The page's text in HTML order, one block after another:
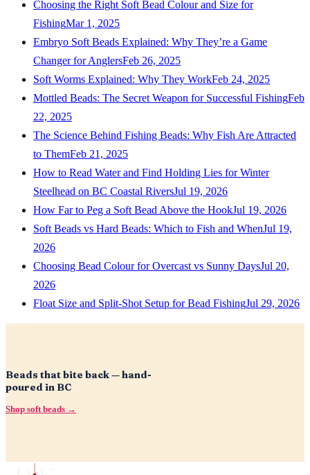
Choosing the Right Soft Bead Colour and Size for
FishingMar 1, 2025
Embryo Soft Beads Explained: Why They’re a Game
Changer for AnglersFeb 26, 2025
Soft Worms Explained: Why They WorkFeb 24, 2025
Mottled Beads: The Secret Weapon for Successful FishingFeb
22, 2025
The Science Behind Fishing Beads: Why Fish Are Attracted
to ThemFeb 21, 2025
How to Read Water and Find Holding Lies for Winter
Steelhead on BC Coastal RiversJul 19, 2026
How Far to Peg a Soft Bead Above the HookJul 19, 2026
Soft Beads vs Hard Beads: Which to Fish and WhenJul 19,
2026
Choosing Bead Colour for Overcast vs Sunny DaysJul 20,
2026
Float Size and Split-Shot Setup for Bead FishingJul 29, 2026
Beads that bite back — hand-
poured in BC
Shop soft beads →